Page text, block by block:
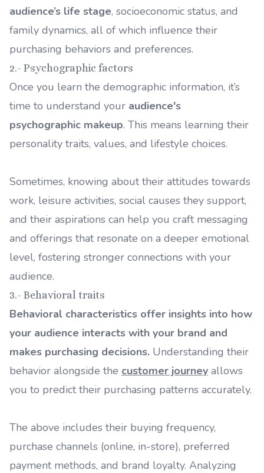
audience’s life stage, socioeconomic status, and
family dynamics, all of which influence their
purchasing behaviors and preferences.
2.- Psychographic factors
Once you learn the demographic information, it’s
time to understand your audience's
psychographic makeup. This means learning their
personality traits, values, and lifestyle choices.
Sometimes, knowing about their attitudes towards
work, leisure activities, social causes they support,
and their aspirations can help you craft messaging
and offerings that resonate on a deeper emotional
level, fostering stronger connections with your
audience.
3.- Behavioral traits
Behavioral characteristics offer insights into how
your audience interacts with your brand and
makes purchasing decisions. Understanding their
behavior alongside the customer journey allows
you to predict their purchasing patterns accurately.
The above includes their buying frequency,
purchase channels (online, in-store), preferred
payment methods, and brand loyalty. Analyzing